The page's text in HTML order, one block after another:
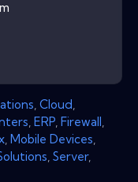
Cloud
ERP Firewall
Mobile Devices
Server,